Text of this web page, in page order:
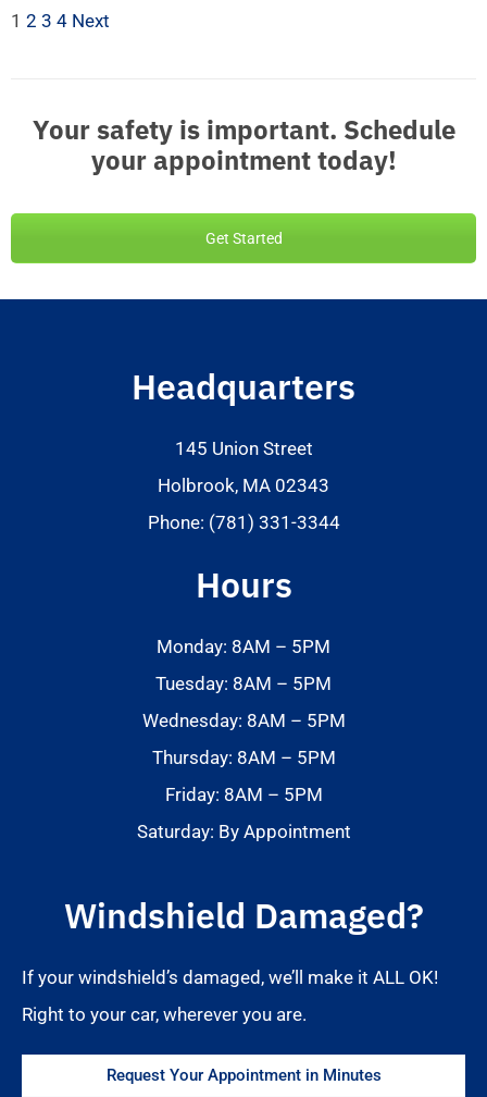
1 2 3 4 Next
Your safety is important. Schedule
your appointment today!
Get Started
Headquarters
145 Union Street
Holbrook, MA 02343
Phone: (781) 331-3344
Hours
Monday: 8AM – 5PM
Tuesday: 8AM – 5PM
Wednesday: 8AM – 5PM
Thursday: 8AM – 5PM
Friday: 8AM – 5PM
Saturday: By Appointment
Windshield Damaged?
If your windshield’s damaged, we’ll make it ALL OK!
Right to your car, wherever you are.
Request Your Appointment in Minutes